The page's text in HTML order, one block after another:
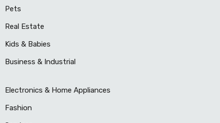
Pets
Real Estate
Kids & Babies
Business & Industrial
Electronics & Home Appliances
Fashion